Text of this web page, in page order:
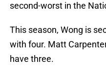
second-worst in the
This season, Wong is
with four. Matt
have three.